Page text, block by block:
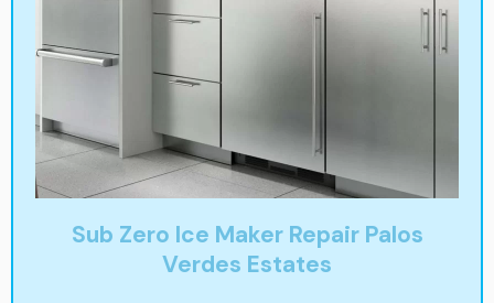
Sub Zero Ice Maker Repair Palos
Verdes Estates